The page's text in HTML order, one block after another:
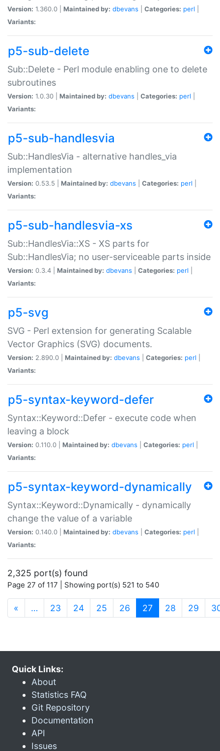
Version: 1.360.0 | Maintained by: dbevans Categories: perl
Variants:
p5-sub-delete
Sub::Delete - Perl module enabling one to delete
subroutines
Version: 1.0.30 | Maintained by: dbevans Categories: perl
Variants:
p5-sub-handlesvia
Sub::HandlesVia - alternative handles_via
implementation
Version: 0.53.5 | Maintained by: dbevans Categories: perl
Variants:
p5-sub-handlesvia-xs
Sub::HandlesVia::XS - XS parts for
Sub::HandlesVia; no user-serviceable parts inside
Version: 0.3.4 | Maintained by: dbevans Categories: perl
Variants:
p5-svg
SVG - Perl extension for generating Scalable
Vector Graphics (SVG) documents.
Version: 2.890.0 | Maintained by: dbevans Categories: perl
Variants:
p5-syntax-keyword-defer
Syntax::Keyword::Defer - execute code when
leaving a block
Version: 0.110.0 | Maintained by: dbevans Categories: perl
Variants:
p5-syntax-keyword-dynamically
Syntax::Keyword::Dynamically - dynamically
change the value of a variable
Version: 0.140.0 | Maintained by: dbevans Categories: perl
Variants:
2,325 port(s) found
Page 27 of 117 | Showing port(s) 521 to 540
« … 23 24 25 26 27 (current)
28 29
Quick Links:
About
Statistics FAQ
Git Repository
Documentation
API
Issues